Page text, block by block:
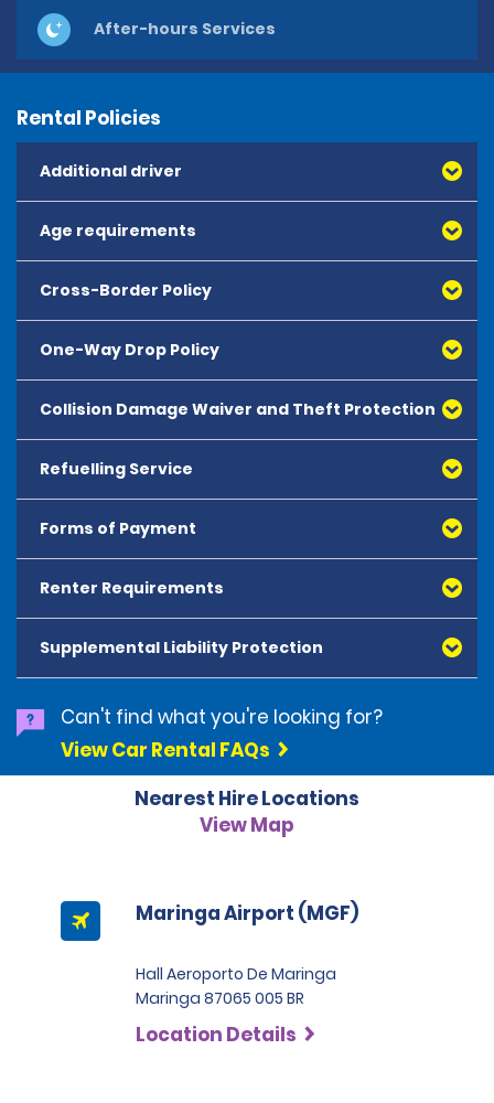
After-hours Services
Rental Policies
Additional driver
Age requirements
Cross-Border Policy
One-Way Drop Policy
Collision Damage Waiver and Theft Protection
Refuelling Service
Forms of Payment
All major debit and credit cards, issued by either
American Express, Mastercard, Visa, Discover Card
and Diners Club, are accepted. All cards presented
must be in the renter's name. Prepaid cards are not
accepted as methods of payment. Digital cards
(Apple Pay/Google Pay etc.), cash and debit cards can
be used to settle any outstanding balances at the
end of the hire. A security deposit plus the estimated
cost of the hire will be taken at the time of hire. The
deposit is 500 BRL for the Economy category, 750 BRL
for the Intermediate category, 2,000 BRL for the SUV
Renter Requirements
Supplemental Liability Protection
Can't find what you're looking for?
View Car Rental FAQs
Nearest Hire Locations
View Map
Maringa Airport (MGF)
Hall Aeroporto De Maringa
Maringa 87065 005 BR
Location Details